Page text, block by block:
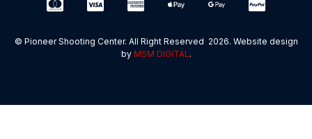
© Pioneer Shooting Center. All Right Reserved 2026. Website design
by MSM DIGITAL.